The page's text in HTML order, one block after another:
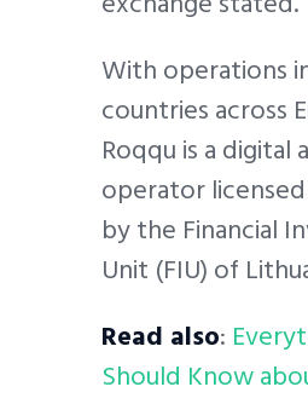
With operations
countries across
Roqqu is a digital
operator
by the Financial
Unit (FIU) of
Read also:
Should Know